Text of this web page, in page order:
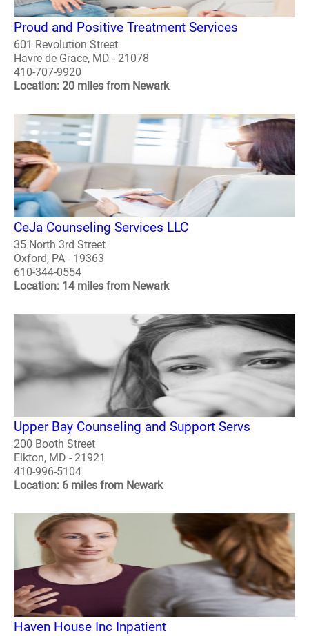
Proud and Positive Treatment Services
601 Revolution Street
Havre de Grace, MD - 21078
410-707-9920
Location: 20 miles from Newark
CeJa Counseling Services LLC
35 North 3rd Street
Oxford, PA - 19363
610-344-0554
Location: 14 miles from Newark
Upper Bay Counseling and Support Servs
200 Booth Street
Elkton, MD - 21921
410-996-5104
Location: 6 miles from Newark
Haven House Inc Inpatient